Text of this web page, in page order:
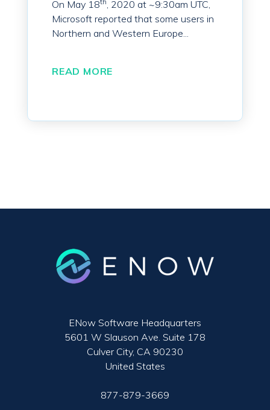
On May 18
, 2020 at ~9:30am UTC,
Microsoft reported that some users in
Northern and Western Europe...
READ MORE
ENow Software Headquarters
5601 W Slauson Ave. Suite 178
Culver City, CA 90230
United States
877-879-3669